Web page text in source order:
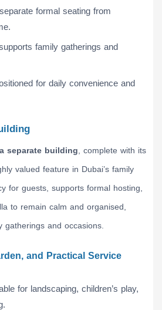
formal seating from
family gatherings and
for daily convenience and
separate building, complete with its
valued feature in Dubai’s family
for guests, supports formal hosting,
to remain calm and organised,
gatherings and occasions.
and Practical Service
for landscaping, children’s play,